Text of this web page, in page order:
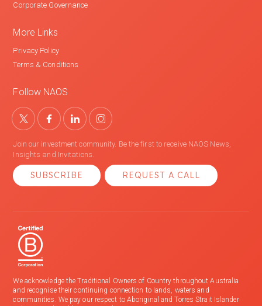
Corporate Governance
More Links
Privacy Policy
Terms & Conditions
Follow NAOS
Join our investment community. Be the first to receive NAOS News,
Insights and Invitations.
SUBSCRIBE REQUEST A CALL
We acknowledge the Traditional Owners of Country throughout Australia
and recognise their continuing connection to lands, waters and
communities. We pay our respect to Aboriginal and Torres Strait Islander